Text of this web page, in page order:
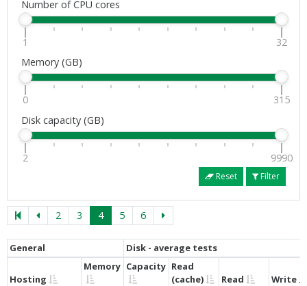
Number of CPU cores
1
32
Memory (GB)
0
315
Disk capacity (GB)
2 9990
Filter
Reset
2 3 4 5 6
General Disk - average tests
Hosting
Memory Capacity Read
(cache)
Read
Write